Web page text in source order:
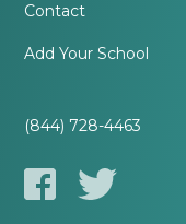
Contact
Add Your School
(844) 728-4463